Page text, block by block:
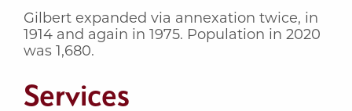
Gilbert expanded via annexation twice, in
1914 and again in 1975. Population in 2020
was 1,680.
Services